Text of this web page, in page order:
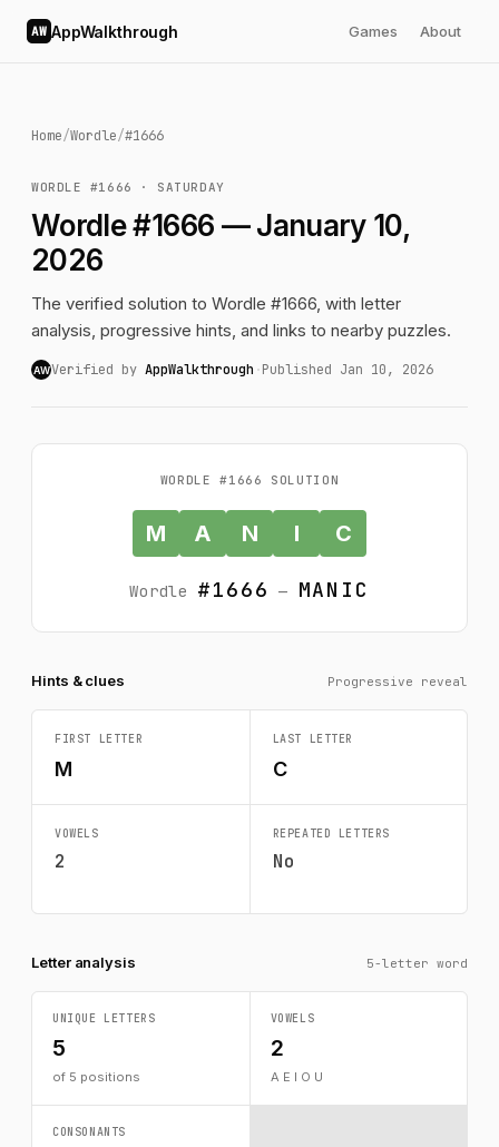
AW AppWalkthrough Games About
Home/Wordle/#1666
WORDLE #1666 · SATURDAY
Wordle #1666 — January 10,
2026
The verified solution to Wordle #1666, with letter
analysis, progressive hints, and links to nearby puzzles.
AWVerified by AppWalkthrough ·Published Jan 10, 2026
WORDLE #1666 SOLUTION
M A N I C
Wordle #1666 — MANIC
Hints & clues Progressive reveal
FIRST LETTER
M
LAST LETTER
C
VOWELS
2
REPEATED LETTERS
No
Letter analysis 5-letter word
UNIQUE LETTERS
5
of 5 positions
VOWELS
2
A E I O U
CONSONANTS